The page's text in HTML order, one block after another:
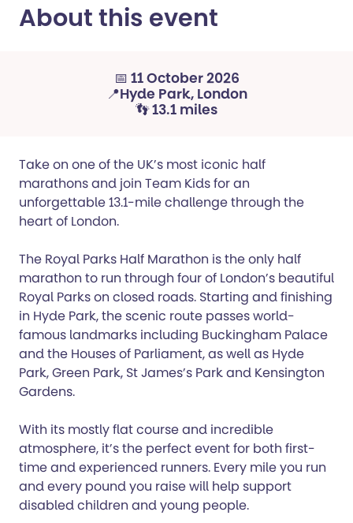
About this event
📅 11 October 2026
📍Hyde Park, London
👣 13.1 miles
Take on one of the UK’s most iconic half
marathons and join Team Kids for an
unforgettable 13.1-mile challenge through the
heart of London.
The Royal Parks Half Marathon is the only half
marathon to run through four of London’s beautiful
Royal Parks on closed roads. Starting and finishing
in Hyde Park, the scenic route passes world-
famous landmarks including Buckingham Palace
and the Houses of Parliament, as well as Hyde
Park, Green Park, St James’s Park and Kensington
Gardens.
With its mostly flat course and incredible
atmosphere, it’s the perfect event for both first-
time and experienced runners. Every mile you run
and every pound you raise will help support
disabled children and young people.